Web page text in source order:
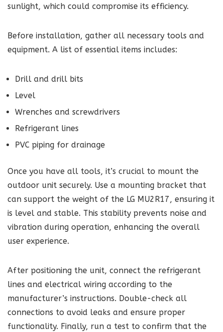
sunlight, which could compromise its efficiency.
Before installation, gather all necessary tools and
equipment. A list of essential items includes:
Drill and drill bits
Level
Wrenches and screwdrivers
Refrigerant lines
PVC piping for drainage
Once you have all tools, it’s crucial to mount the
outdoor unit securely. Use a mounting bracket that
can support the weight of the LG MU2R17, ensuring it
is level and stable. This stability prevents noise and
vibration during operation, enhancing the overall
user experience.
After positioning the unit, connect the refrigerant
lines and electrical wiring according to the
manufacturer’s instructions. Double-check all
connections to avoid leaks and ensure proper
functionality. Finally, run a test to confirm that the